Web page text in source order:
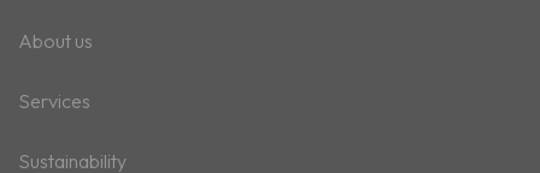
About us
Services
Sustainability